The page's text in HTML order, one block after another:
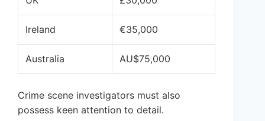
Ireland €35,000
Australia AU$75,000
Crime scene investigators must also
possess keen attention to detail.